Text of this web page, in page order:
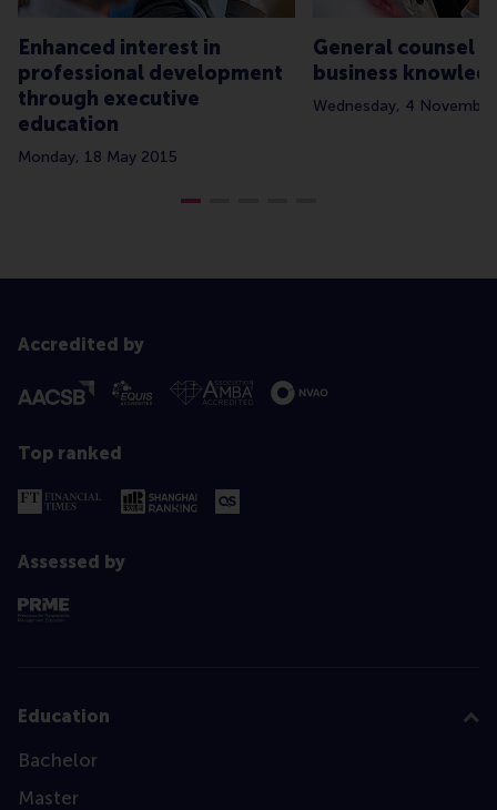
Enhanced interest in
professional development
through executive
education
Monday, 18 May 2015
General counsel
business
Wednesday, 4
Accredited by
Top ranked
Assessed by
Education
Bachelor
Master